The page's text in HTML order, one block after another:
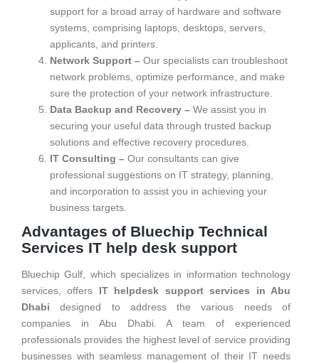
support for a broad array of hardware and software
systems, comprising laptops, desktops, servers,
applicants, and printers.
Network Support – Our specialists can troubleshoot
network problems, optimize performance, and make
sure the protection of your network infrastructure.
Data Backup and Recovery – We assist you in
securing your useful data through trusted backup
solutions and effective recovery procedures.
IT Consulting – Our consultants can give
professional suggestions on IT strategy, planning,
and incorporation to assist you in achieving your
business targets.
Advantages of Bluechip Technical
Services IT help desk support
Bluechip Gulf, which specializes in information technology
services, offers IT helpdesk support services in Abu
Dhabi designed to address the various needs of
companies in Abu Dhabi. A team of experienced
professionals provides the highest level of service providing
businesses with seamless management of their IT needs